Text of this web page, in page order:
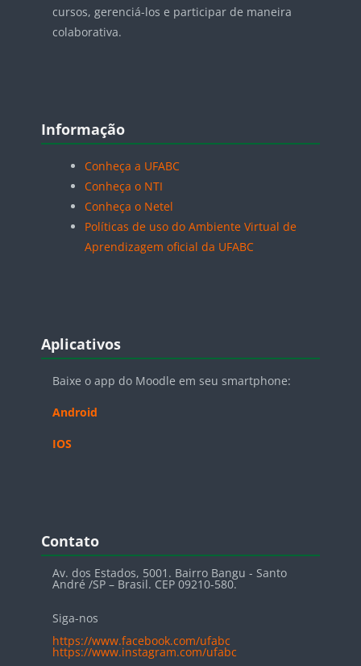
cursos, gerenciá-los e participar de maneira
colaborativa.
Blocos
Informação
Conheça a UFABC
Conheça o NTI
Conheça o Netel
Políticas de uso do Ambiente Virtual de
Aprendizagem oficial da UFABC
Blocos
Aplicativos
Baixe o app do Moodle em seu smartphone:
Android
IOS
Blocos
Contato
Av. dos Estados, 5001. Bairro Bangu - Santo
André /SP – Brasil. CEP 09210-580.
Siga-nos
https://www.facebook.com/ufabc
https://www.instagram.com/ufabc